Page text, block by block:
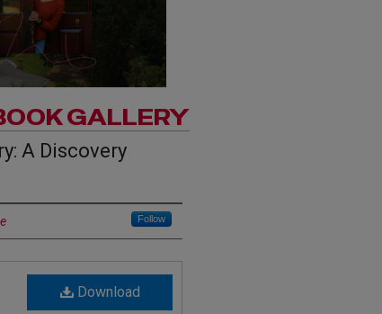
GALLERY
A Discovery
Follow
Download